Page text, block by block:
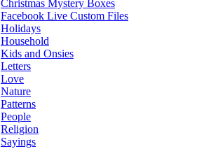
Christmas Mystery Boxes
Facebook Live Custom Files
Holidays
Household
Kids and Onsies
Letters
Love
Nature
Patterns
People
Religion
Sayings